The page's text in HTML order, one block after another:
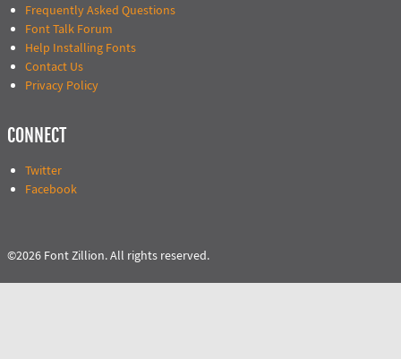
Frequently Asked Questions
Font Talk Forum
Help Installing Fonts
Contact Us
Privacy Policy
CONNECT
Twitter
Facebook
©2026 Font Zillion. All rights reserved.